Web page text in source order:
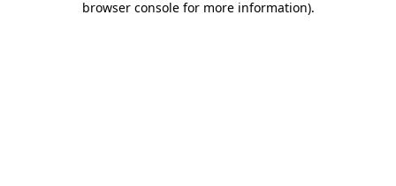
browser console for more information).